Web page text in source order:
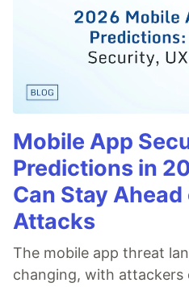
Mobile App
Predictions in
Can Stay
Attacks
The mobile app threat
changing, with attackers